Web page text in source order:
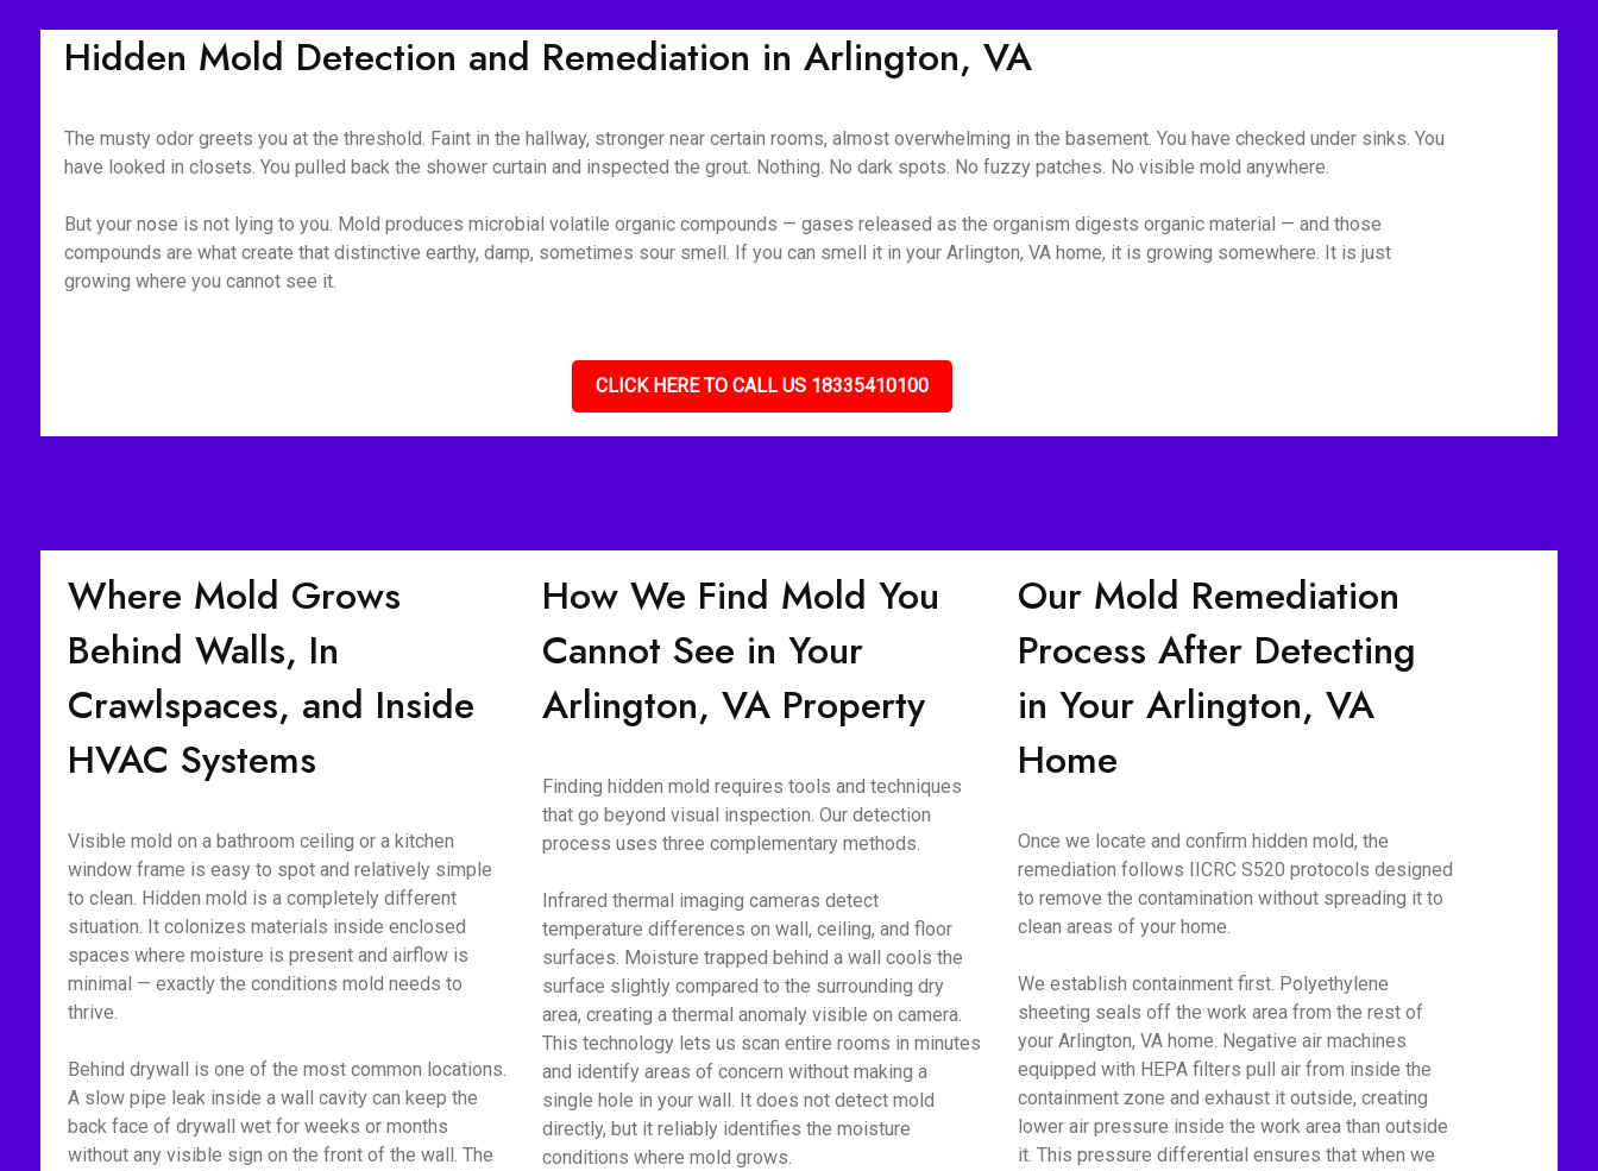
Hidden Mold Detection and Remediation in Arlington, VA
The musty odor greets you at the threshold. Faint in the hallway, stronger near certain rooms, almost overwhelming in the basement. You have checked under sinks. You
have looked in closets. You pulled back the shower curtain and inspected the grout. Nothing. No dark spots. No fuzzy patches. No visible mold anywhere.
But your nose is not lying to you. Mold produces microbial volatile organic compounds — gases released as the organism digests organic material — and those
compounds are what create that distinctive earthy, damp, sometimes sour smell. If you can smell it in your Arlington, VA home, it is growing somewhere. It is just
growing where you cannot see it.
CLICK HERE TO CALL US 18335410100
Where Mold Grows
Behind Walls, In
Crawlspaces, and Inside
HVAC Systems
Visible mold on a bathroom ceiling or a kitchen
window frame is easy to spot and relatively simple
to clean. Hidden mold is a completely different
situation. It colonizes materials inside enclosed
spaces where moisture is present and airflow is
minimal — exactly the conditions mold needs to
thrive.
Behind drywall is one of the most common locations.
A slow pipe leak inside a wall cavity can keep the
back face of drywall wet for weeks or months
without any visible sign on the front of the wall. The
How We Find Mold You
Cannot See in Your
Arlington, VA Property
Finding hidden mold requires tools and techniques
that go beyond visual inspection. Our detection
process uses three complementary methods.
Infrared thermal imaging cameras detect
temperature differences on wall, ceiling, and floor
surfaces. Moisture trapped behind a wall cools the
surface slightly compared to the surrounding dry
area, creating a thermal anomaly visible on camera.
This technology lets us scan entire rooms in minutes
and identify areas of concern without making a
single hole in your wall. It does not detect mold
directly, but it reliably identifies the moisture
conditions where mold grows.
Our Mold Remediation
Process After Detecting
in Your Arlington, VA
Home
Once we locate and confirm hidden mold, the
remediation follows IICRC S520 protocols designed
to remove the contamination without spreading it to
clean areas of your home.
We establish containment first. Polyethylene
sheeting seals off the work area from the rest of
your Arlington, VA home. Negative air machines
equipped with HEPA filters pull air from inside the
containment zone and exhaust it outside, creating
lower air pressure inside the work area than outside
it. This pressure differential ensures that when we